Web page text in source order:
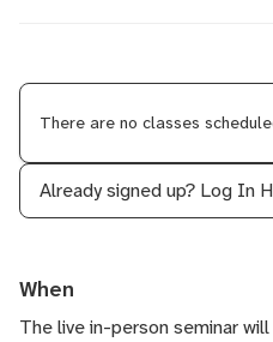
There are no classes
Already signed up? Log In
When
The live in-person seminar